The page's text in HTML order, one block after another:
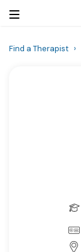
Find a Therapist ›